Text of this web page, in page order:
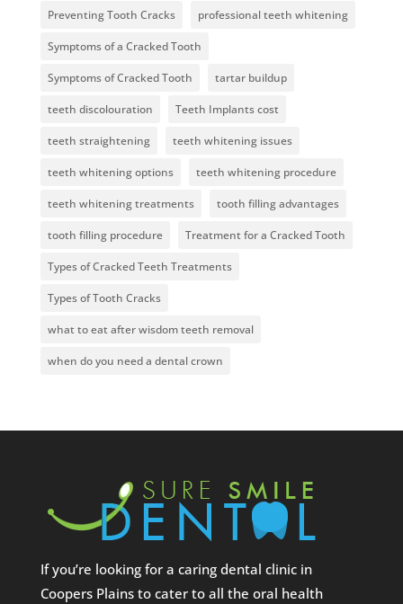
Preventing Tooth Cracks professional teeth whitening
Symptoms of a Cracked Tooth
Symptoms of Cracked Tooth tartar buildup
teeth discolouration Teeth Implants cost
teeth straightening teeth whitening issues
teeth whitening options teeth whitening procedure
teeth whitening treatments tooth filling advantages
tooth filling procedure Treatment for a Cracked Tooth
Types of Cracked Teeth Treatments
Types of Tooth Cracks
what to eat after wisdom teeth removal
when do you need a dental crown
If you’re looking for a caring dental clinic in
Coopers Plains to cater to all the oral health